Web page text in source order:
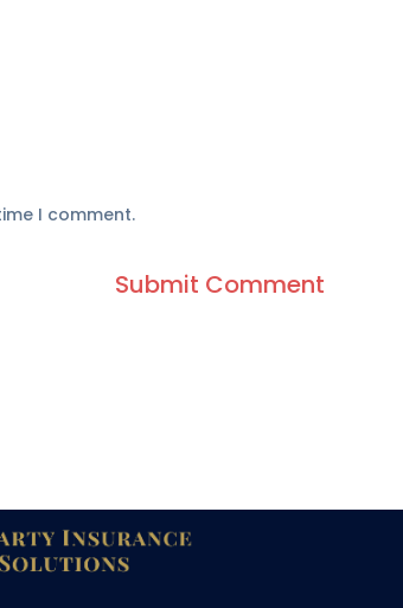
I comment.